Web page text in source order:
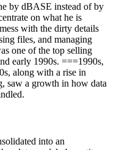
by dBASE instead of by
on what he is
with the dirty details
files, and managing
one of the top selling
early 1990s. ===1990s,
along with a rise in
saw a growth in how data
into an